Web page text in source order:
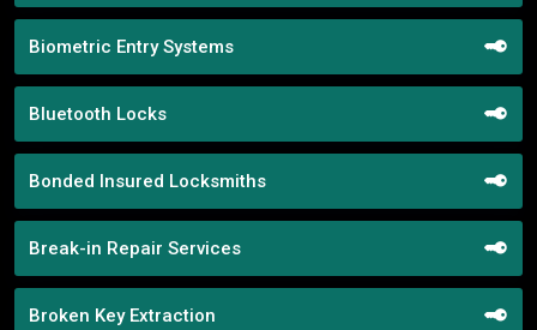
Biometric Entry Systems
Bluetooth Locks
Bonded Insured Locksmiths
Break-in Repair Services
Broken Key Extraction